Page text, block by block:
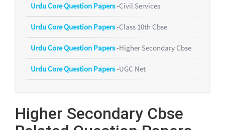
Urdu Core Question Papers-Civil Services
Urdu Core Question Papers-Class 10th Cbse
Urdu Core Question Papers-Higher Secondary Cbse
Urdu Core Question Papers-UGC Net
Higher Secondary Cbse